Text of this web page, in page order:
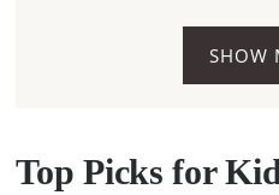
SHOW
Top Picks for